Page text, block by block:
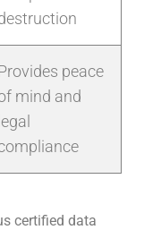
peace
mind and
certified data